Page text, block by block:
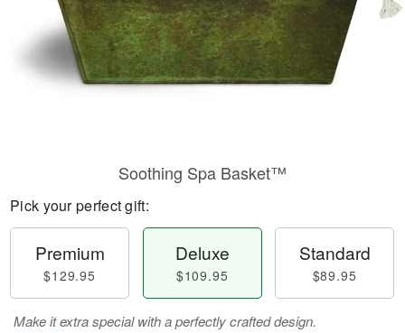
Soothing Spa Basket™
Pick your perfect gift:
Premium
$129.95
Deluxe
$109.95
Standard
$89.95
Make it extra special with a perfectly crafted design.